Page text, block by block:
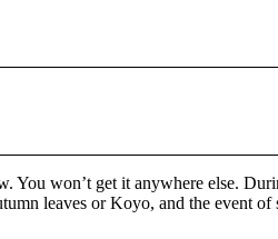
won’t get it anywhere else.
leaves or Koyo, and the event